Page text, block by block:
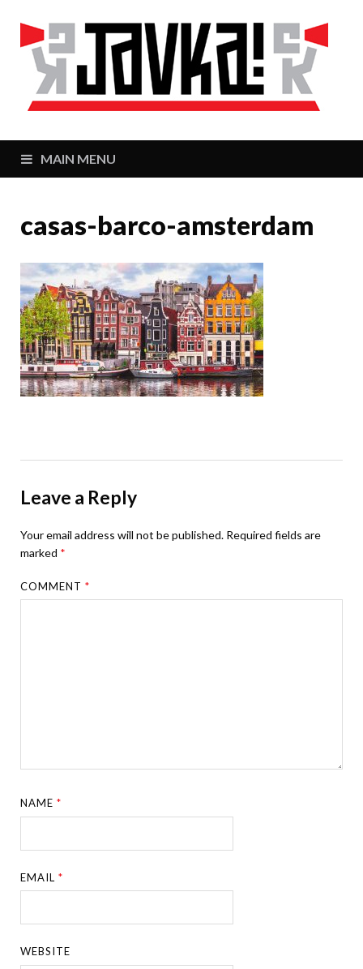
MAIN MENU
casas-barco-amsterdam
Leave a Reply
Your email address will not be published. Required fields are
marked *
COMMENT*
NAME*
EMAIL*
WEBSITE